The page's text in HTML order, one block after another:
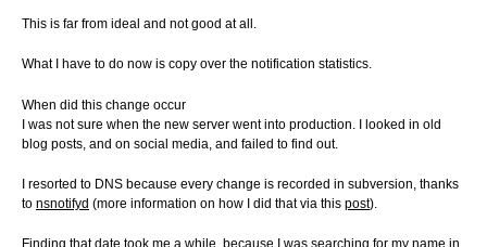
This is far from ideal and not good at all.
What I have to do now is copy over the notification statistics.
When did this change occur
I was not sure when the new server went into production. I looked in old
blog posts, and on social media, and failed to find out.
I resorted to DNS because every change is recorded in subversion, thanks
to nsnotifyd (more information on how I did that via this post).
Finding that date took me a while, because I was searching for my name in